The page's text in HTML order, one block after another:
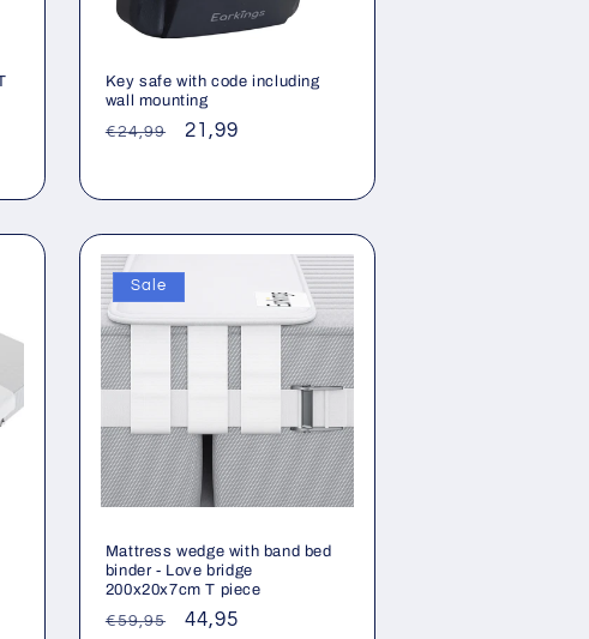
Key safe with code including
wall mounting
Regular
€24,99
Sale
21,99
Sale
Mattress wedge with band bed
binder - Love bridge
200x20x7cm T piece
Regular
€59,95
Sale
44,95